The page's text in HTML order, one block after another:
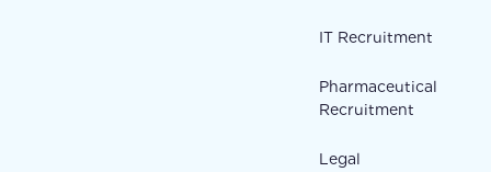
IT Recruitment
Pharmaceutical
Recruitment
Legal